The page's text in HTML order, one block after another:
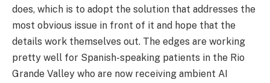
does, which is to adopt the solution that addresses the
most obvious issue in front of it and hope that the
details work themselves out. The edges are working
pretty well for Spanish-speaking patients in the Rio
Grande Valley who are now receiving ambient AI